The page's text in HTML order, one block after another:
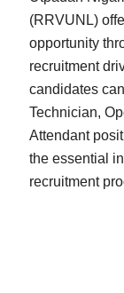
(RRVUNL)
opportunity
recruitment
candidates
Technician,
Attendant
the essential
recruitment